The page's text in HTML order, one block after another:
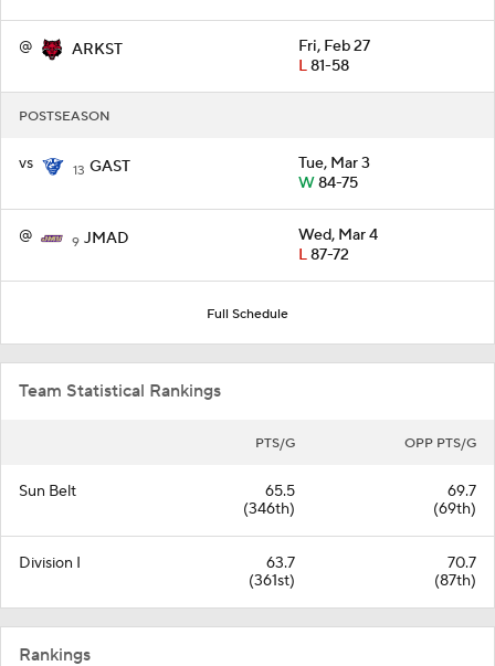
@ ARKST
Fri, Feb 27
L81-58
POSTSEASON
vs 13 GAST
Tue, Mar 3
W84-75
@ 9 JMAD
Wed, Mar 4
L87-72
Full Schedule
Team Statistical Rankings
PTS/G OPP PTS/G
Sun Belt
65.5
(346th)
69.7
(69th)
Division I
63.7
(361st)
70.7
(87th)
Rankings